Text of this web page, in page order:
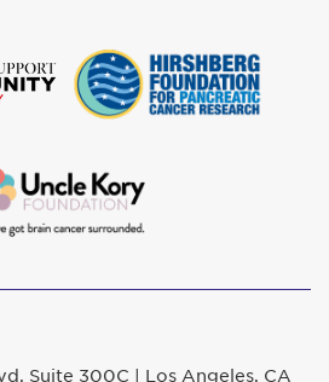
Suite 300C | Los Angeles, CA